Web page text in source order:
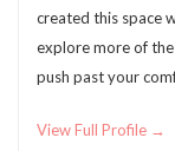
created this space
explore more of
push past your
View Full Profile →